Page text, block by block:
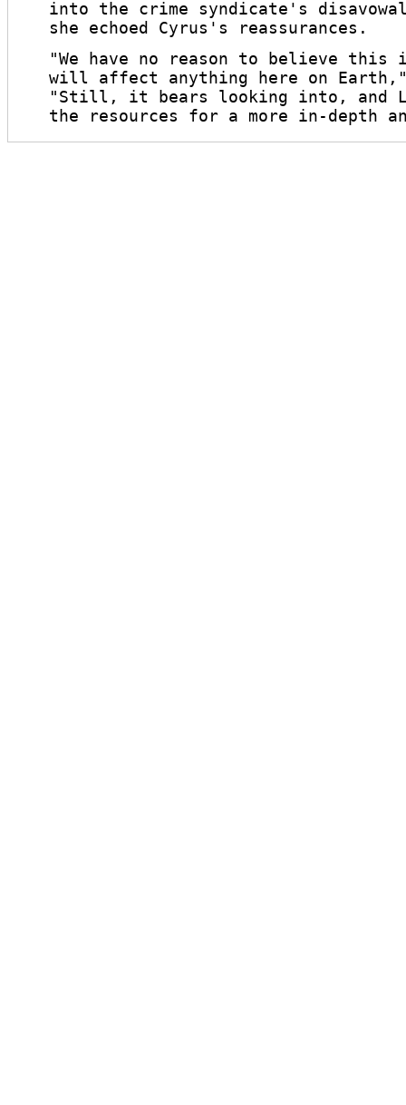
into the crime syndicate's
she echoed Cyrus's reassurances.
"We have no reason to believe this
will affect anything here on
"Still, it bears looking into, and
the resources for a more in-depth